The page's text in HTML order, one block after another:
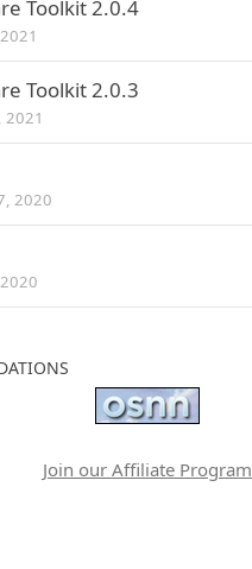
Toolkit 2.0.4
Toolkit 2.0.3
2021
2020
Join our Affiliate Program